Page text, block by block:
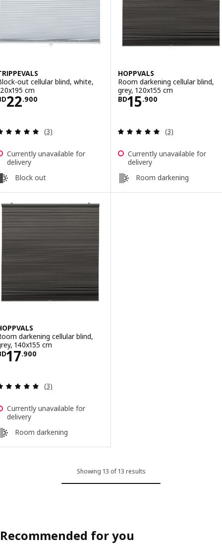
out cellular blind, white,
cm
22.900
BD 22.900
Review: 5 out of 5 stars. Total reviews:
(3)
Currently unavailable for
delivery
Block out
HOPPVALS
Room darkening cellular blind,
grey, 120x155 cm
BD15.900
Price BD 15.900
Review: 5 out
(3)
Currently unavailable for
delivery
Room darkening
darkening cellular blind,
140x155 cm
17.900BD 17.900
Review: 5 out of 5 stars. Total reviews:
(3)
Currently unavailable for
delivery
Room darkening
Showing 13 of 13 results
Recommended for you